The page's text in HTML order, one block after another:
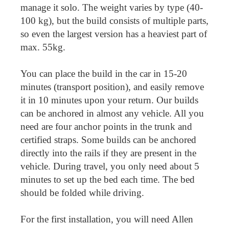
manage it solo. The weight varies by type (40-
100 kg), but the build consists of multiple parts,
so even the largest version has a heaviest part of
max. 55kg.
You can place the build in the car in 15-20
minutes (transport position), and easily remove
it in 10 minutes upon your return. Our builds
can be anchored in almost any vehicle. All you
need are four anchor points in the trunk and
certified straps. Some builds can be anchored
directly into the rails if they are present in the
vehicle. During travel, you only need about 5
minutes to set up the bed each time. The bed
should be folded while driving.
For the first installation, you will need Allen